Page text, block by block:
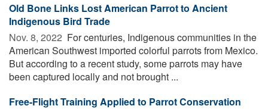
Old Bone Links Lost American Parrot to Ancient
Indigenous Bird Trade
Nov. 8, 2022  For centuries, Indigenous communities in the
American Southwest imported colorful parrots from Mexico.
But according to a recent study, some parrots may have
been captured locally and not brought ...
Free-Flight Training Applied to Parrot Conservation